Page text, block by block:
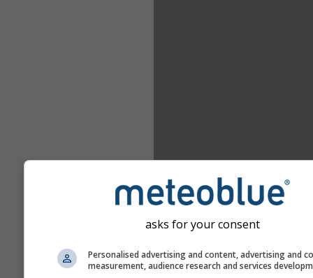
asks for your consent
Personalised advertising and content, advertising and
measurement, audience research and services